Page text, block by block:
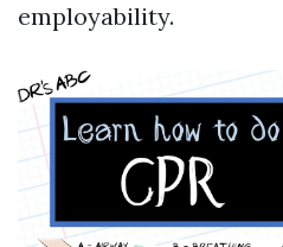
employability.